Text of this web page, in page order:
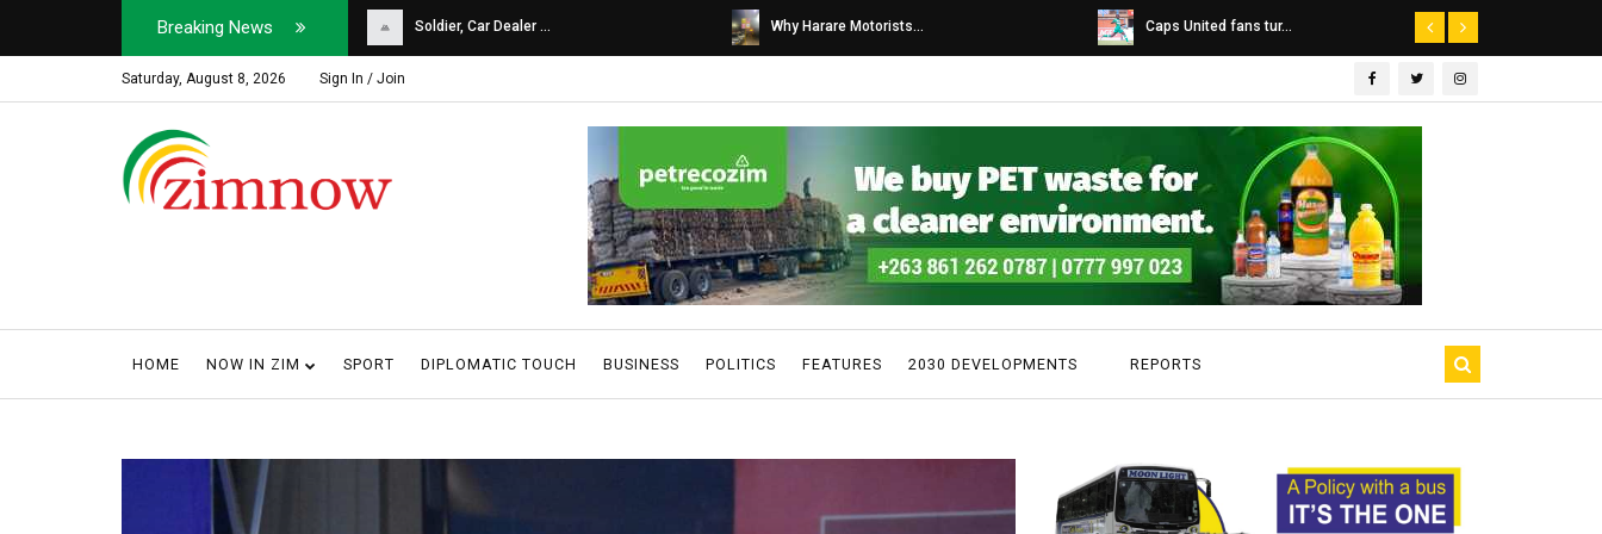
Breaking News
Soldier, Car Dealer ... Why Harare Motorists... Caps United fans tur... Dairibord Deal Seen ...
Saturday, August 8, 2026 Sign In / Join
HOME NOW IN ZIM SPORT DIPLOMATIC TOUCH BUSINESS POLITICS FEATURES 2030 DEVELOPMENTS REPORTS